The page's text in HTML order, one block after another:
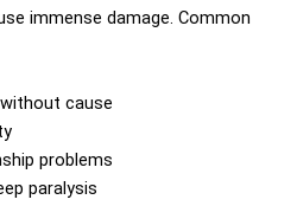
immense damage. Common
cause
problems
paralysis